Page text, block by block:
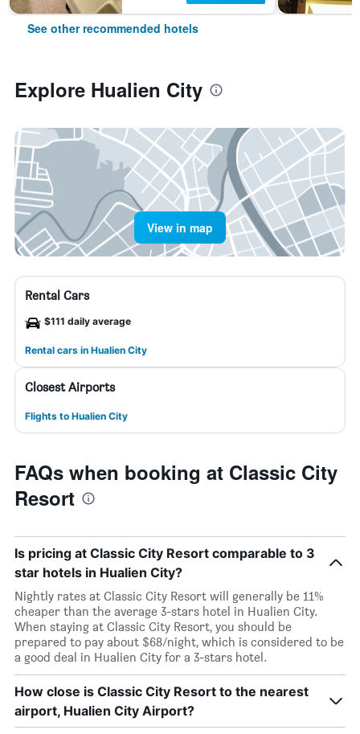
See other recommended hotels
Explore Hualien City
View in map
Rental Cars
$111 daily average
Rental cars in Hualien City
Closest Airports
Flights to Hualien City
FAQs when booking at Classic City
Resort
Is pricing at Classic City Resort comparable to 3
star hotels in Hualien City?
Nightly rates at Classic City Resort will generally be 11%
cheaper than the average 3-stars hotel in Hualien City.
When staying at Classic City Resort, you should be
prepared to pay about $68/night, which is considered to be
a good deal in Hualien City for a 3-stars hotel.
How close is Classic City Resort to the nearest
airport, Hualien City Airport?